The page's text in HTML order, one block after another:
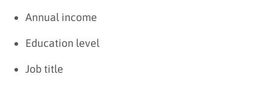
Annual income
Education level
Job title